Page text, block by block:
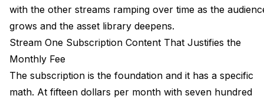
with the other streams ramping over time as the
grows and the asset library deepens.
Stream One Subscription Content That Justifies the
Monthly Fee
The subscription is the foundation and it has a specific
math. At fifteen dollars per month with seven hundred